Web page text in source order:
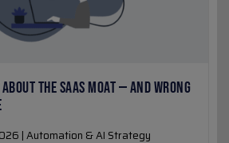
THE SAAS MOAT — AND WRONG
| Automation & AI Strategy